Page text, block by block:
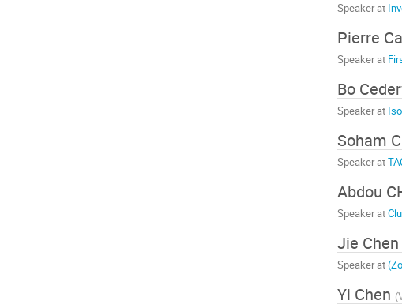
Speaker at
Pierre
Speaker at
Bo
Speaker at
Soham
Speaker at
Abdou
Speaker at
Jie Chen
Speaker at
Yi Chen (